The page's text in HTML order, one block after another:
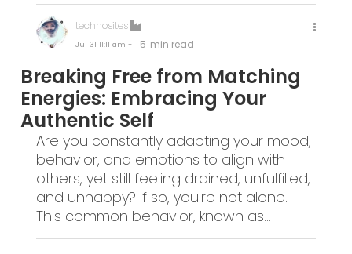
technosites
Jul 31 11:11 am - 5 min read
Breaking Free from Matching
Energies: Embracing Your
Authentic Self
Are you constantly adapting your mood,
behavior, and emotions to align with
others, yet still feeling drained, unfulfilled,
and unhappy? If so, you're not alone.
This common behavior, known as...